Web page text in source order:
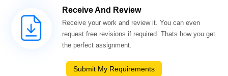
Receive And Review
Receive your work and review it. You can even
request free revisions if required. Thats how you get
the perfect assignment.
Submit My Requirements